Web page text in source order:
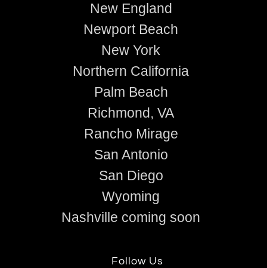
New England
Newport Beach
New York
Northern California
Palm Beach
Richmond, VA
Rancho Mirage
San Antonio
San Diego
Wyoming
Nashville coming soon
Follow Us